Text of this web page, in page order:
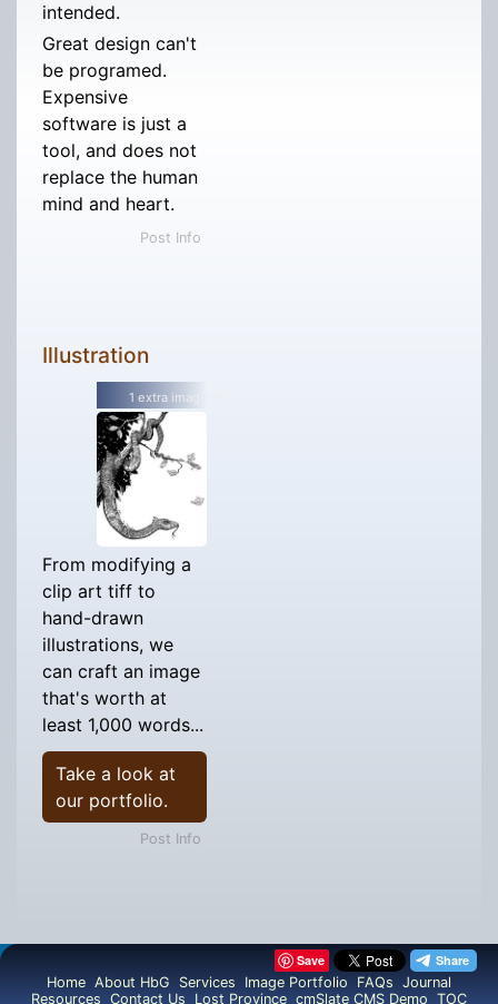
intended.
Great design can't
be programed.
Expensive
software is just a
tool, and does not
replace the human
mind and heart.
Post Info
Illustration
1 extra image
From modifying a
clip art tiff to
hand-drawn
illustrations, we
can craft an image
that's worth at
least 1,000 words...
Take a look at
our portfolio.
Post Info
Save
Home About HbG Services Image Portfolio FAQs Journal
Resources Contact Us Lost Province cmSlate CMS Demo TOC